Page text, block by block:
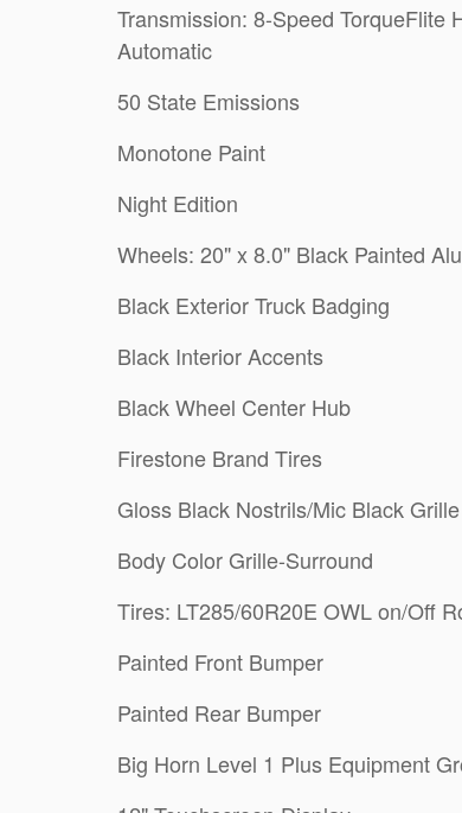
Transmission: 8-Speed TorqueFlite
Automatic
50 State Emissions
Monotone Paint
Night Edition
Wheels: 20" x 8.0" Black Painted
Black Exterior Truck Badging
Black Interior Accents
Black Wheel Center Hub
Firestone Brand Tires
Gloss Black Nostrils/Mic Black Grille
Body Color Grille-Surround
Tires: LT285/60R20E OWL on/Off
Painted Front Bumper
Painted Rear Bumper
Big Horn Level 1 Plus Equipment